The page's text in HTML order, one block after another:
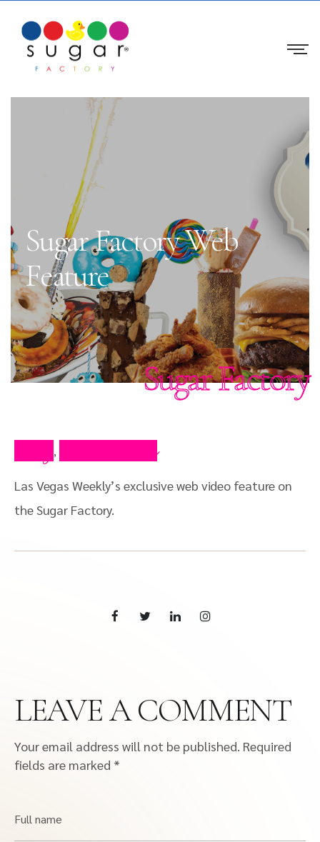
Sugar Factory Web
Feature
Sugar Factory
,
Las Vegas Weekly’s exclusive web video feature on
the Sugar Factory.
LEAVE A COMMENT
Your email address will not be published. Required
fields are marked *
Full name